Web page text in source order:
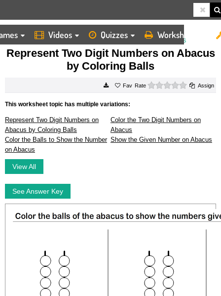
Videos Quizzes Worksheets
HOME
WORKSHEETS
REPRESENT TWO DIGIT NUMBERS ON ABACUS BY COLORING BALLS
Represent Two Digit Numbers on Abacus
by Coloring Balls
Rate 0 starsAssign
This worksheet topic has multiple variations:
Represent Two Digit Numbers on
Abacus by Coloring Balls
Color the Two Digit Numbers on
Abacus
Color the Balls to Show the Number
on Abacus
Show the Given Number on Abacus
View All
See Answer Key